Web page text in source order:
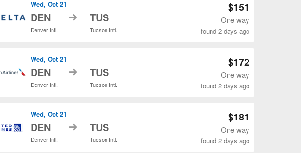
Wed, Oct 21
DEN
Denver Intl.
to TUS
Tucson Intl.
$151
One way
found 2 days ago
Wed, Oct 21
DEN
Denver Intl.
to TUS
Tucson Intl.
$172
One way
found 2 days ago
Wed, Oct 21
DEN
Denver Intl.
to TUS
Tucson Intl.
$181
One way
found 2 days ago